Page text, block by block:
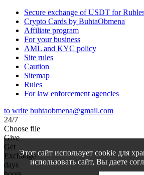
Secure exchange of USDT for
Crypto Cards by BuhtaObmena
Affiliate program
For your business
AML and KYC policy
Site rules
Caution
Sitemap
Rules
For law enforcement agencies
to write buhtaobmena@gmail.com
24/7
Choose file
Give
Get
Exchange
days
Этот сайт использует cookie для
использовать сайт, Вы даете